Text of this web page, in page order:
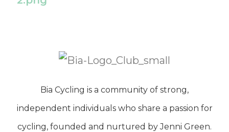
Bia Cycling is a community of strong,
independent individuals who share a passion for
cycling, founded and nurtured by Jenni Green.